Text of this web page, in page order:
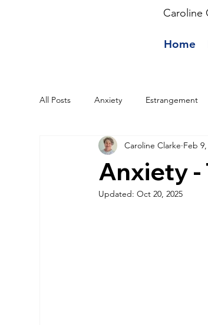
Home
Caroline
All Posts Anxiety Estrangement
Anxiety -
Caroline Clarke Feb
Updated:Oct 20, 2025